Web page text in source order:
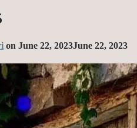
on June 22, 2023June 22, 2023